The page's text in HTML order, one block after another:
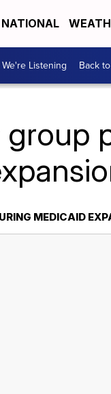
NATIONAL
We're Listening Back
group
MEDICAID